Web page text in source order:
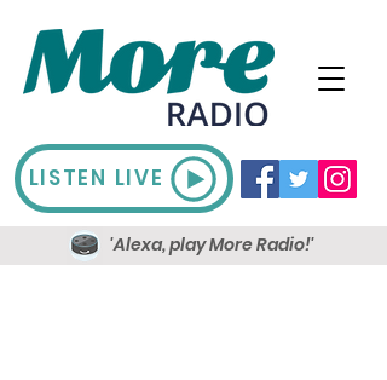
LISTEN LIVE
'Alexa, play More Radio!'